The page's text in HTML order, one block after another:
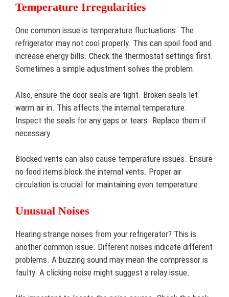
Temperature Irregularities
One common issue is temperature fluctuations. The
refrigerator may not cool properly. This can spoil food and
increase energy bills. Check the thermostat settings first.
Sometimes a simple adjustment solves the problem.
Also, ensure the door seals are tight. Broken seals let
warm air in. This affects the internal temperature.
Inspect the seals for any gaps or tears. Replace them if
necessary.
Blocked vents can also cause temperature issues. Ensure
no food items block the internal vents. Proper air
circulation is crucial for maintaining even temperature.
Unusual Noises
Hearing strange noises from your refrigerator? This is
another common issue. Different noises indicate different
problems. A buzzing sound may mean the compressor is
faulty. A clicking noise might suggest a relay issue.